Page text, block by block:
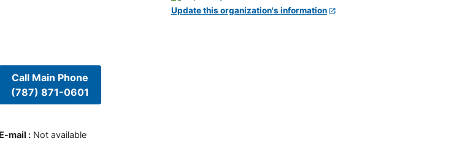
Call Main Phone
(787) 871-0601
E-mail : Not available
Update this organization's information